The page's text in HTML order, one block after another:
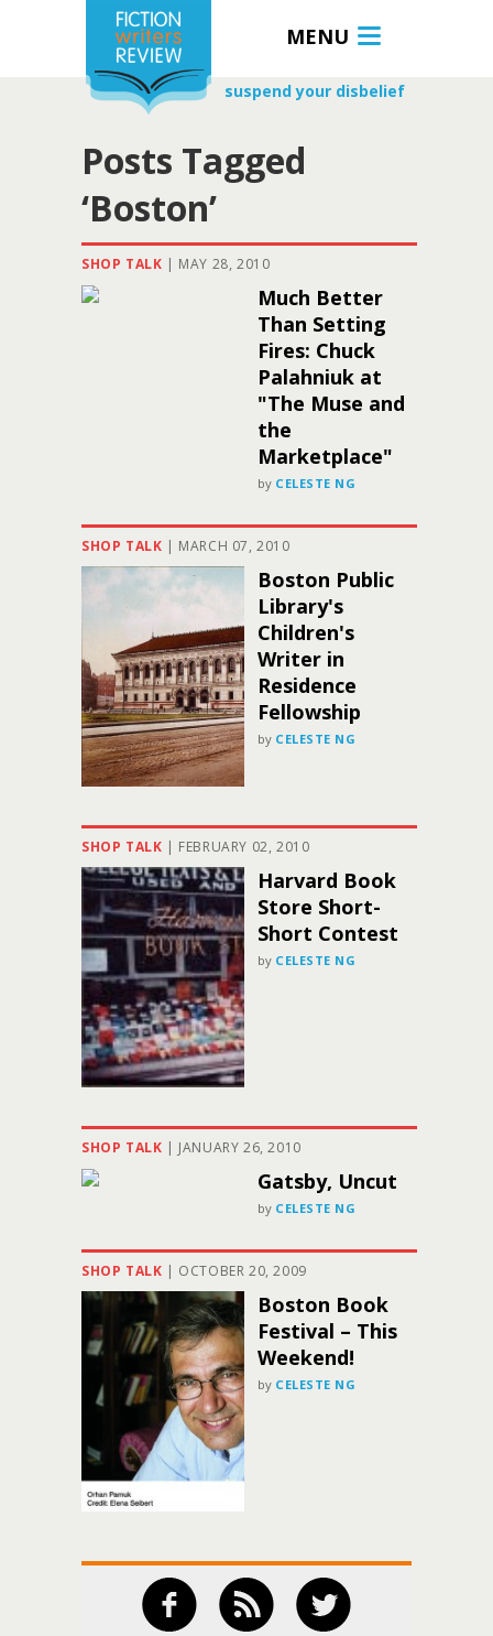
MENU
suspend your disbelief
Posts Tagged
‘Boston’
SHOP TALK | MAY 28, 2010
Much Better
Than Setting
Fires: Chuck
Palahniuk at
"The Muse and
the
Marketplace"
by CELESTE NG
SHOP TALK | MARCH 07, 2010
Boston Public
Library's
Children's
Writer in
Residence
Fellowship
by CELESTE NG
SHOP TALK | FEBRUARY 02, 2010
Harvard Book
Store Short-
Short Contest
by CELESTE NG
SHOP TALK | JANUARY 26, 2010
Gatsby, Uncut
by CELESTE NG
SHOP TALK | OCTOBER 20, 2009
Boston Book
Festival – This
Weekend!
by CELESTE NG